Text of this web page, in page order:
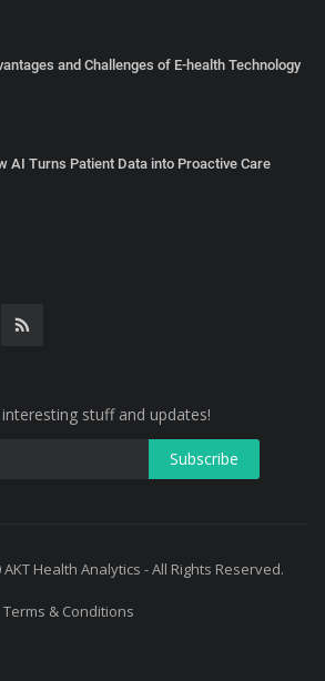
and Challenges of E-health Technology
AI Turns Patient Data into Proactive Care
stuff and updates!
Health Analytics - All Rights Reserved.
Terms & Conditions